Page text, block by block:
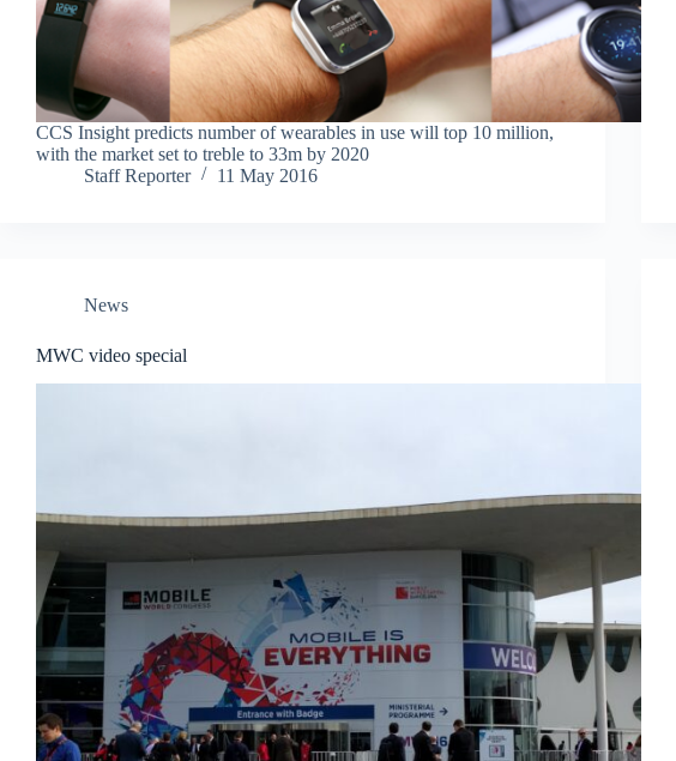
CCS Insight predicts number of wearables in use will top 10 million,
with the market set to treble to 33m by 2020
Staff Reporter
11 May 2016
News
MWC video special